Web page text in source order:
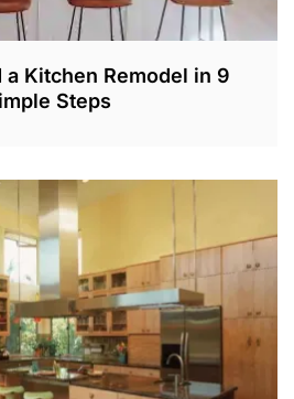
a Kitchen Remodel in 9
Steps
A
Y
8
2
0
2
2